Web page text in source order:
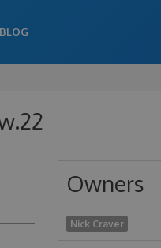
BLOG
Owners
Nick Craver